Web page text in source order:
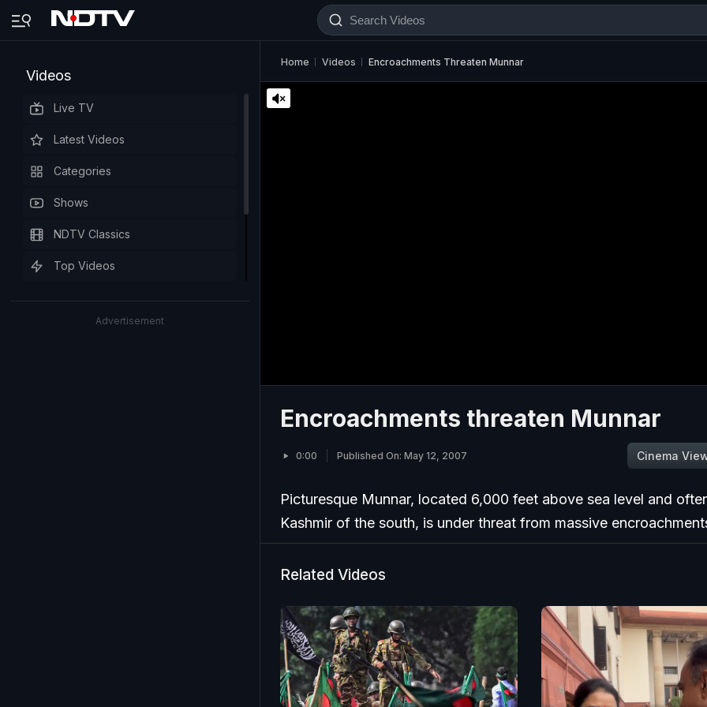
Videos
Live TV
Latest Videos
Categories
Shows
NDTV Classics
Top Videos
Advertisement
Home Videos Encroachments Threaten Munnar
Encroachments threaten Munnar
0:00 Published On: May 12, 2007 Cinema
Picturesque Munnar, located 6,000 feet above sea level and
Kashmir of the south, is under threat from massive
Related Videos